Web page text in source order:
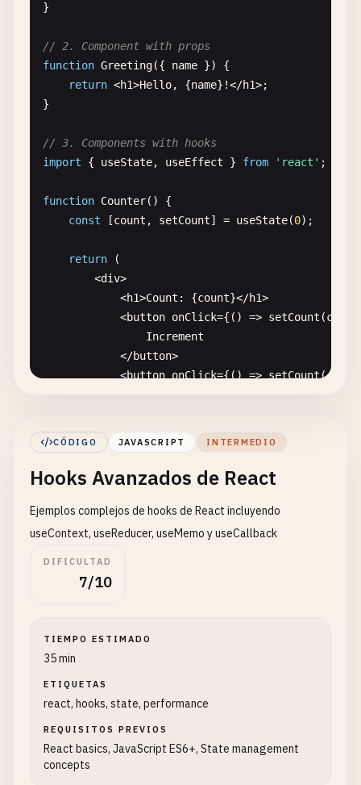
}
// 2. Component with props
function Greeting({ name }) {
return <h1>Hello, {name}!</h1>;
}
// 3. Components with hooks
import
{ useState, useEffect } from 'react' ;
function Counter() {
const
[count , setCount] = useState(0);
return
(
        <
div>
            <
h1>Count : {count}</h1>
            <
button onClick={() => setCount (count
Increment
</button>
            <
button onClick={() => setCount(count
        <
/
    );
}
// 4. Component with multiple states
function UserForm () {
const
[
alert(`Name: ${name}, Email: ${email}`
    };
return (
        <
form onSubmit
            <
div
                <
CÓDIGO JAVASCRIPT INTERMEDIO
Hooks Avanzados de React
Ejemplos complejos de hooks de React incluyendo
useContext, useReducer, useMemo y useCallback
DIFICULTAD
7/10
TIEMPO ESTIMADO
35 min
ETIQUETAS
react, hooks, state, performance
REQUISITOS PREVIOS
React basics, JavaScript ES6+, State management
concepts